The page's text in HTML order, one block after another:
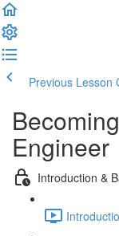
Previous Lesson
Engineer
Introduction &